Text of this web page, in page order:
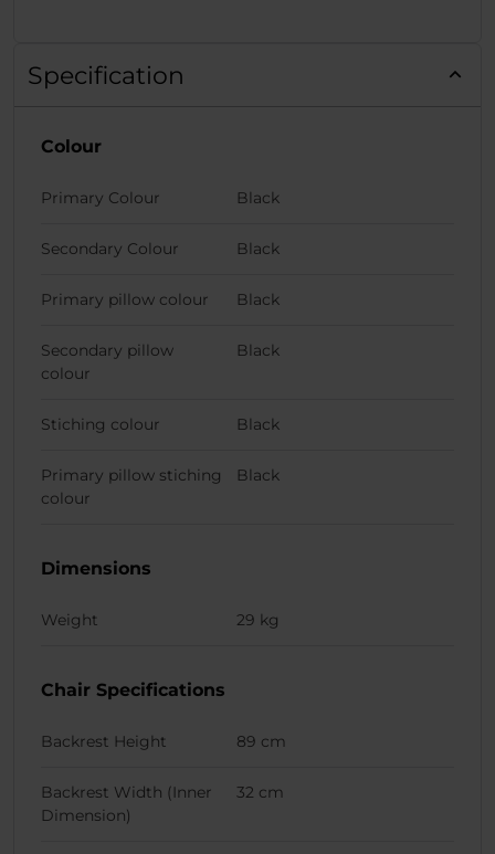
Specification
Colour
Primary Colour Black
Secondary Colour Black
Primary pillow colour Black
Secondary pillow
colour
Black
Stiching colour Black
Primary pillow stiching
colour
Black
Dimensions
Weight 29 kg
Chair Specifications
Backrest Height 89 cm
Backrest Width (Inner
Dimension)
32 cm